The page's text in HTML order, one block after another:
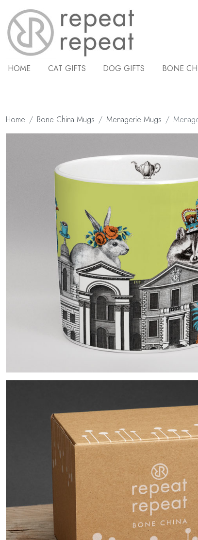
HOME CAT GIFTS DOG GIFTS BONE
Home Bone China Mugs Menagerie Mugs